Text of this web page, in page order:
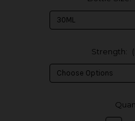
Strength: